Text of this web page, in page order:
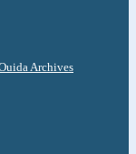
Archives